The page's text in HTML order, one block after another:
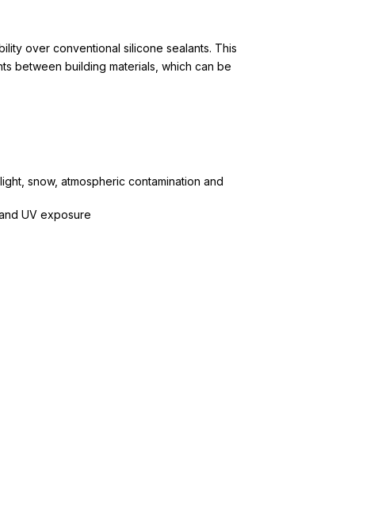
over conventional silicone sealants. This
between building materials, which can be
snow, atmospheric contamination and
UV exposure